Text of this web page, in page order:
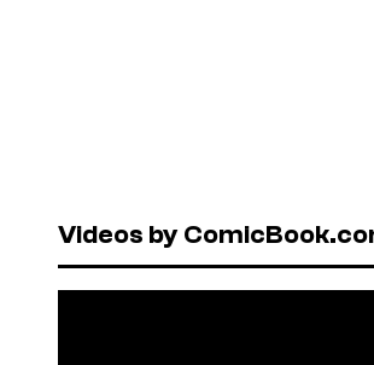
Videos by